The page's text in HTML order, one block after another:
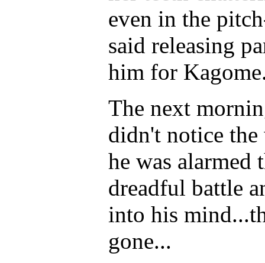
even in the
said releasing
him for
The next
didn't notice
he was alarmed
dreadful battle
into his
gone...